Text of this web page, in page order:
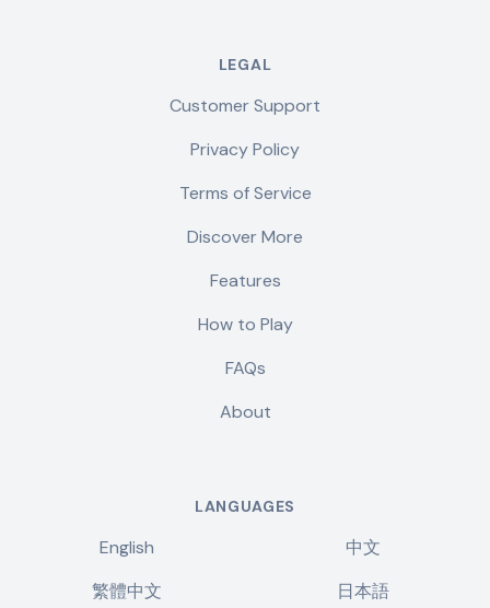
LEGAL
Customer Support
Privacy Policy
Terms of Service
Discover More
Features
How to Play
FAQs
About
LANGUAGES
English
中文
繁體中文
日本語